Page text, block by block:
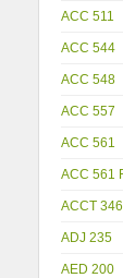
ACC 511
ACC 544
ACC 548
ACC 557
ACC 561
ACC 561
ACCT
ADJ 235
AED 200